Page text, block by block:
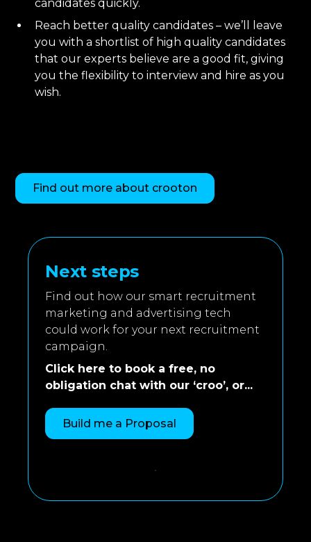
candidates quickly.
Reach better quality candidates – we’ll leave
you with a shortlist of high quality candidates
that our experts believe are a good fit, giving
you the flexibility to interview and hire as you
wish.
Find out more about crooton
Next steps
Find out how our smart recruitment
marketing and advertising tech
could work for your next recruitment
campaign.
Click here to book a free, no
obligation chat with our ‘croo’, or...
Build me a Proposal